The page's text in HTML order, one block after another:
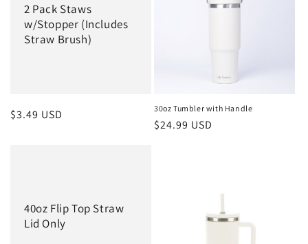
2 Pack Staws
w/Stopper (Includes
Straw Brush)
Regular
$3.49 USD 30oz Tumbler with Handle
Regular
$24.99 USD
40oz Flip Top Straw
Lid Only